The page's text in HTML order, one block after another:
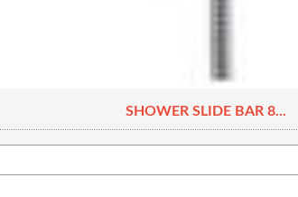
SHOWER SLIDE BAR 8...